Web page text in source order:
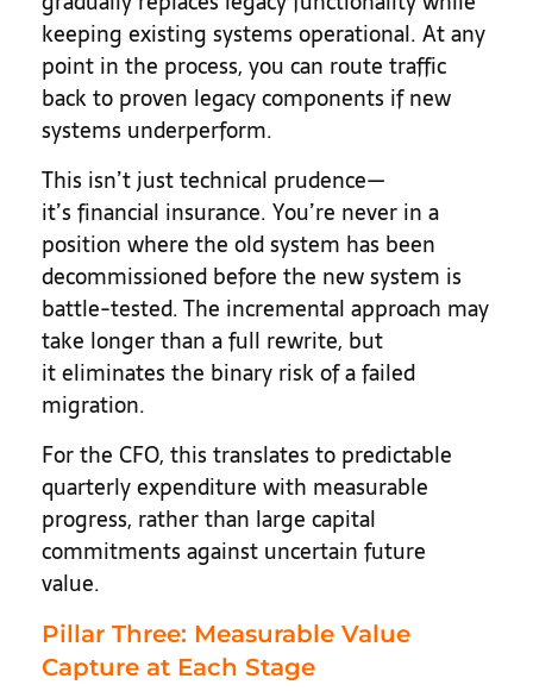
keeping existing systems operational. At any
point in the process, you can route traffic
back to proven legacy components if new
systems underperform.
This isn’t just technical prudence—
it’s financial insurance. You’re never in a
position where the old system has been
decommissioned before the new system is
battle-tested. The incremental approach may
take longer than a full rewrite, but
it eliminates the binary risk of a failed
migration.
For the CFO, this translates to predictable
quarterly expenditure with measurable
progress, rather than large capital
commitments against uncertain future
value.
Pillar Three: Measurable Value
Capture at Each Stage